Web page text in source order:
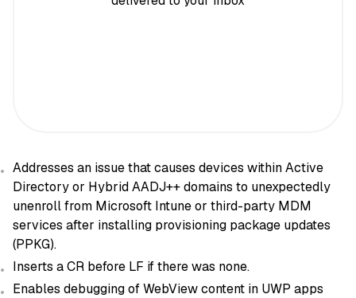
Addresses an issue that causes devices within Active
Directory or Hybrid AADJ++ domains to unexpectedly
unenroll from Microsoft Intune or third-party MDM
services after installing provisioning package updates
(PPKG).
Inserts a CR before LF if there was none.
Enables debugging of WebView content in UWP apps